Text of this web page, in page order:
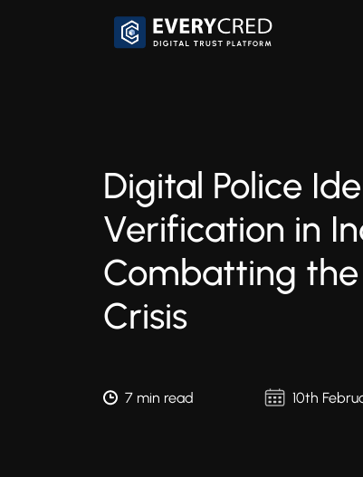
Digital Police
Verification in
Combatting the
Crisis
7 min read 10th